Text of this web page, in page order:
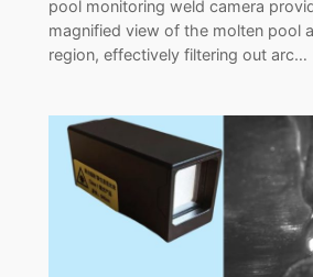
pool monitoring weld camera
magnified view of the molten pool
region, effectively filtering out arc…